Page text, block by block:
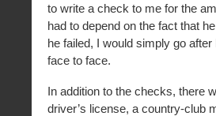
to write a check to me for the
had to depend on the fact that
he failed, I would simply go
face to face.
In addition to the checks, there
driver’s license, a country-club